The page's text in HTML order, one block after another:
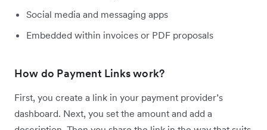
Social media and messaging apps
Embedded within invoices or PDF proposals
How do Payment Links work?
First, you create a link in your payment provider’s
dashboard. Next, you set the amount and add a